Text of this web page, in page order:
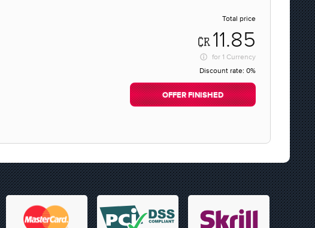
Total price
11.85
for 1 Currency
Discount rate: 0%
OFFER FINISHED